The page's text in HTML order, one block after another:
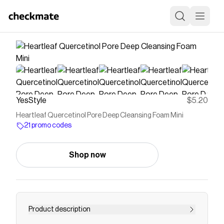
YesStyle $5.20
Heartleaf Quercetinol Pore Deep Cleansing Foam Mini
21 promo codes
Shop now
Product description